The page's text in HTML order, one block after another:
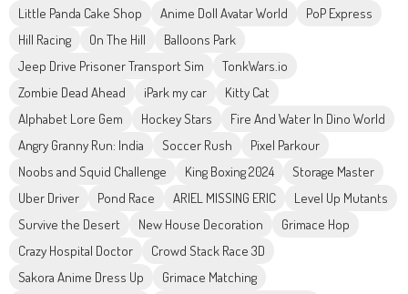
Little Panda Cake Shop
Anime Doll Avatar World
PoP Express
Hill Racing
On The Hill
Balloons Park
Jeep Drive Prisoner Transport Sim
TonkWars.io
Zombie Dead Ahead
iPark my car
Kitty Cat
Alphabet Lore Gem
Hockey Stars
Fire And Water In Dino World
Angry Granny Run: India
Soccer Rush
Pixel Parkour
Noobs and Squid Challenge
King Boxing 2024
Storage Master
Uber Driver
Pond Race ARIEL MISSING ERIC
Level Up Mutants
Survive the Desert
New House Decoration
Grimace Hop
Crazy Hospital Doctor
Crowd Stack Race 3D
Sakora Anime Dress Up
Grimace Matching